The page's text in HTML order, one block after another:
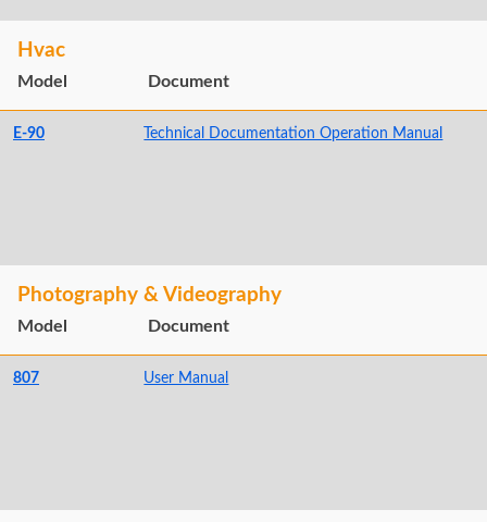
Hvac
Model Document
E-90 Technical Documentation Operation Manual
Photography & Videography
Model Document
807 User Manual